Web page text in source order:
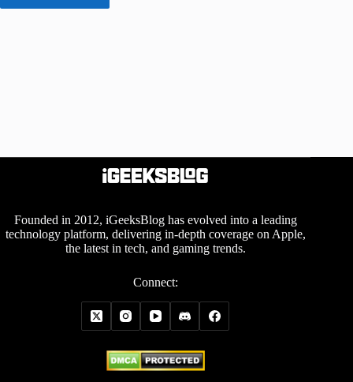
Founded in 2012, iGeeksBlog has evolved into a leading
technology platform, delivering in-depth coverage on Apple,
the latest in tech, and gaming trends.
Connect: